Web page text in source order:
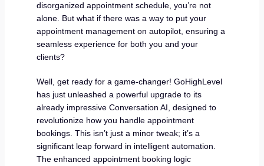
disorganized appointment schedule, you’re not
alone. But what if there was a way to put your
appointment management on autopilot, ensuring a
seamless experience for both you and your
clients?
Well, get ready for a game-changer! GoHighLevel
has just unleashed a powerful upgrade to its
already impressive Conversation AI, designed to
revolutionize how you handle appointment
bookings. This isn’t just a minor tweak; it’s a
significant leap forward in intelligent automation.
The enhanced appointment booking logic